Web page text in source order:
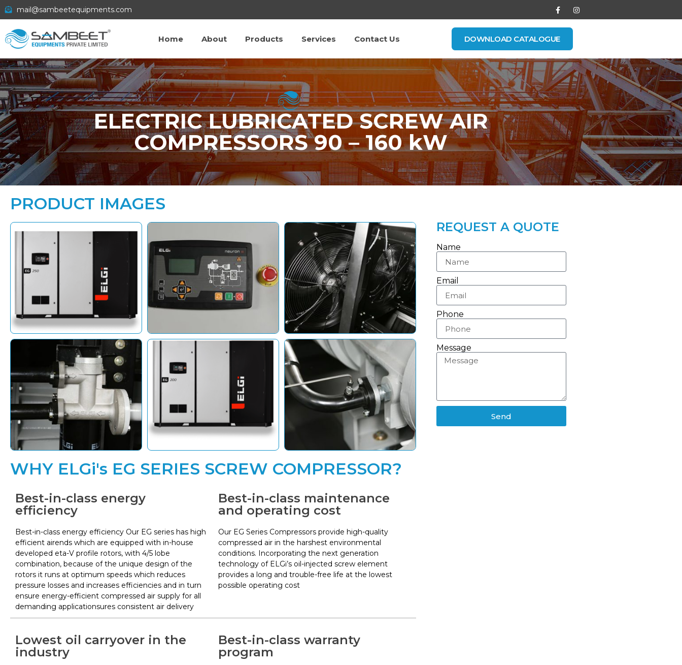
mail@sambeetequipments.com
Home About Products Services Contact Us DOWNLOAD CATALOGUE
ELECTRIC LUBRICATED SCREW AIR
COMPRESSORS 90 – 160 kW
PRODUCT IMAGES
WHY ELGi's EG SERIES SCREW COMPRESSOR?
Best-in-class energy
efficiency
Best-in-class energy efficiency Our EG series has high
efficient airends which are equipped with in-house
developed eta-V profile rotors, with 4/5 lobe
combination, because of the unique design of the
rotors it runs at optimum speeds which reduces
pressure losses and increases efficiencies and in turn
ensure energy-efficient compressed air supply for all
demanding applicationsures consistent air delivery
Best-in-class maintenance
and operating cost
Our EG Series Compressors provide high-quality
compressed air in the harshest environmental
conditions. Incorporating the next generation
technology of ELGi’s oil-injected screw element
provides a long and trouble-free life at the lowest
possible operating cost
Lowest oil carryover in the
industry
Best-in-class warranty
program
REQUEST A QUOTE
Name
Email
Phone
Message
Send